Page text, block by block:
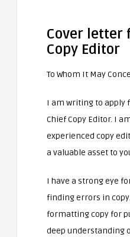
Cover letter
Copy Editor
To Whom It May
I am writing to apply
Chief Copy Editor. I
experienced copy
a valuable asset to
I have a strong eye
finding errors in
formatting copy for
deep understanding